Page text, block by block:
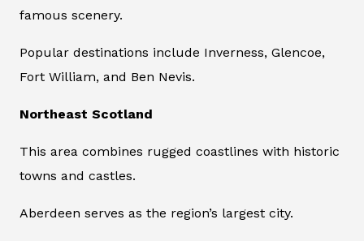
famous scenery.
Popular destinations include Inverness, Glencoe,
Fort William, and Ben Nevis.
Northeast Scotland
This area combines rugged coastlines with historic
towns and castles.
Aberdeen serves as the region’s largest city.